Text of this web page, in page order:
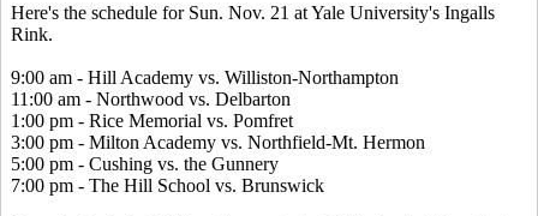
Here's the schedule for Sun. Nov. 21 at Yale University's Ingalls
Rink.
9:00 am - Hill Academy vs. Williston-Northampton
11:00 am - Northwood vs. Delbarton
1:00 pm - Rice Memorial vs. Pomfret
3:00 pm - Milton Academy vs. Northfield-Mt. Hermon
5:00 pm - Cushing vs. the Gunnery
7:00 pm - The Hill School vs. Brunswick